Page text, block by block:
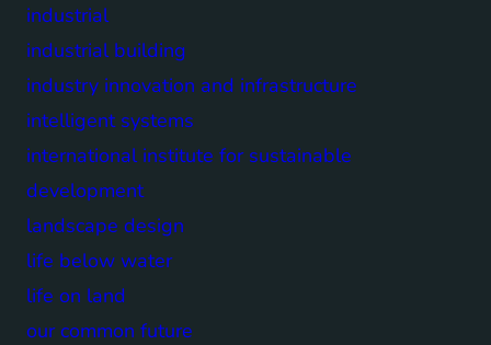
industrial
industrial building
industry innovation and infrastructure
intelligent systems
international institute for sustainable
development
landscape design
life below water
life on land
our common future